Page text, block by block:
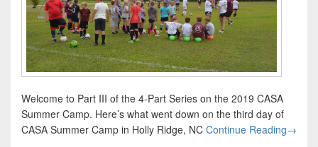
Welcome to Part III of the 4-Part Series on the 2019 CASA
Summer Camp. Here’s what went down on the third day of
CASA Summer Camp in Holly Ridge, NC Continue ReadingCASA
→